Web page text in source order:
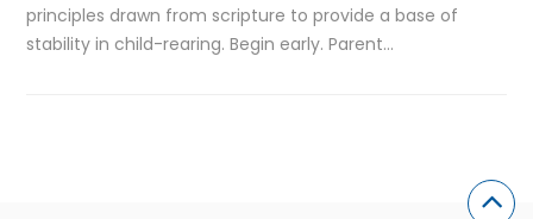
principles drawn from scripture to provide a base of
stability in child-rearing. Begin early. Parent…